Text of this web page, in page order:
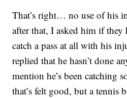
That’s right… no use of his
after that, I asked him if
catch a pass at all with his
replied that he hasn’t done
mention he’s been catching
that’s felt good, but a tennis